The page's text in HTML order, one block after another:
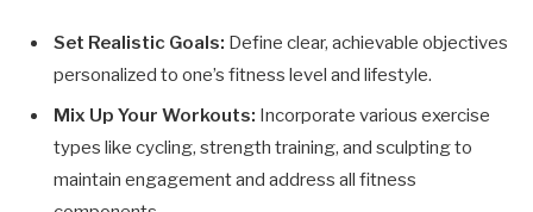
Set Realistic Goals: Define clear, achievable objectives
personalized to one’s fitness level and lifestyle.
Mix Up Your Workouts: Incorporate various exercise
types like cycling, strength training, and sculpting to
maintain engagement and address all fitness